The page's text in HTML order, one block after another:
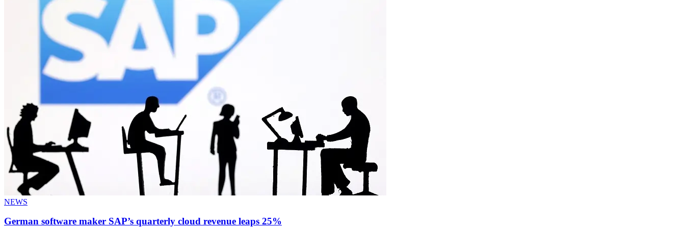
NEWS
German software maker SAP’s quarterly cloud revenue leaps 25%